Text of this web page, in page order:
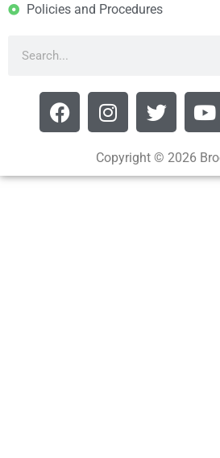
Policies and Procedures
Copyright © 2026